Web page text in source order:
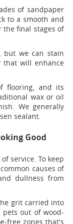
of sandpaper
to a smooth and
the final stages of
but we can stain
that will enhance
flooring, and its
wax or oil
We generally
sealant.
Good
service. To keep
causes of
dullness from
grit carried into
pets out of wood-
free zones that's